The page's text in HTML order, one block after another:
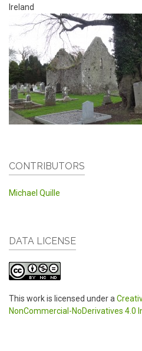
Ireland
CONTRIBUTORS
Michael Quille
DATA LICENSE
This work is licensed under a
NonCommercial-NoDerivatives 4.0